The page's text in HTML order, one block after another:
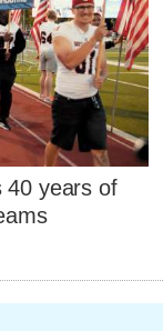
40 years of